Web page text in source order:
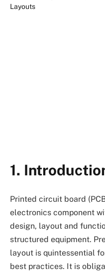
1.
Printed circuit board
electronics component
design, layout and
structured equipment.
layout is quintessential
best practices. It is